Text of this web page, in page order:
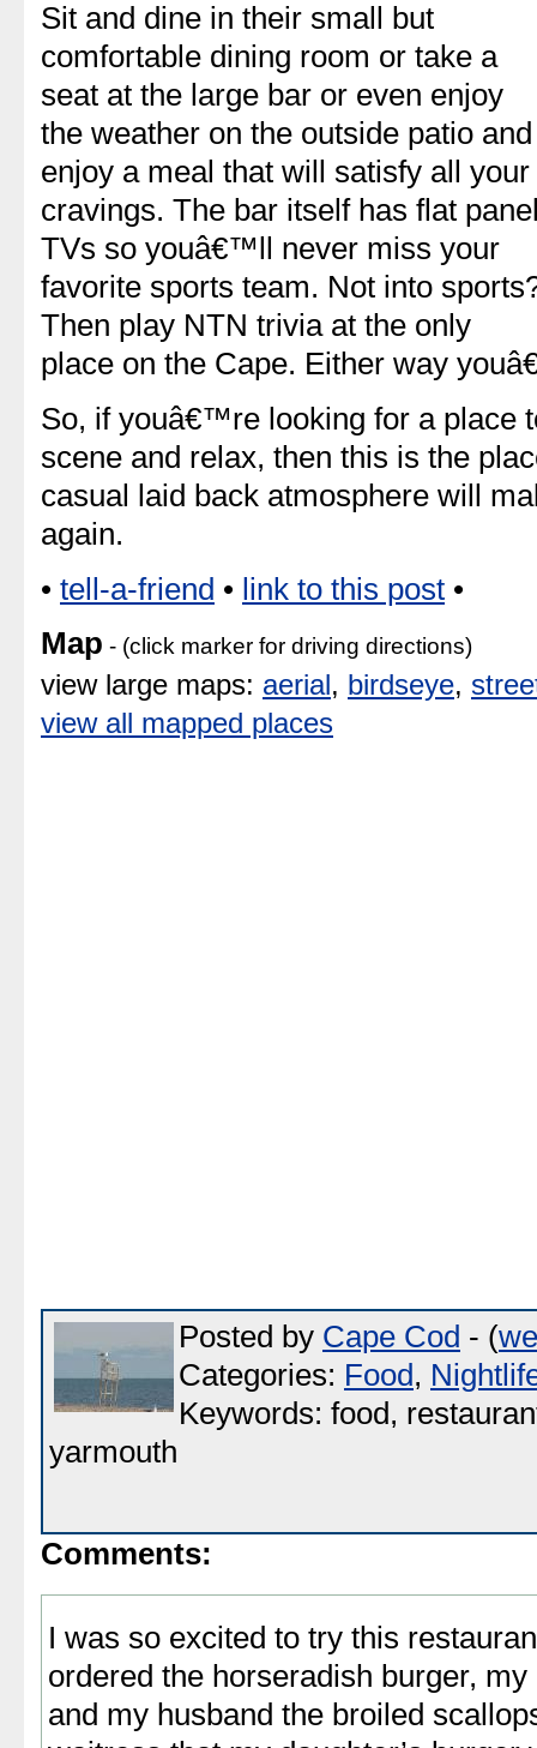
Sit and dine in their small but
comfortable dining room or take a
seat at the large bar or even enjoy
the weather on the outside patio and
enjoy a meal that will satisfy all your
cravings. The bar itself has flat
TVs so youâ€™ll never miss your
favorite sports team. Not into
Then play NTN trivia at the only
place on the Cape. Either way
So, if youâ€™re looking for a place
scene and relax, then this is the
casual laid back atmosphere will
again.
• tell-a-friend • link to this post •
Map - (click marker for driving directions)
view large maps: aerial, birdseye,
view all mapped places
Posted by Cape Cod - (
Categories: Food,
Keywords: food,
yarmouth
Comments:
I was so excited to try this
ordered the horseradish burger,
and my husband the broiled